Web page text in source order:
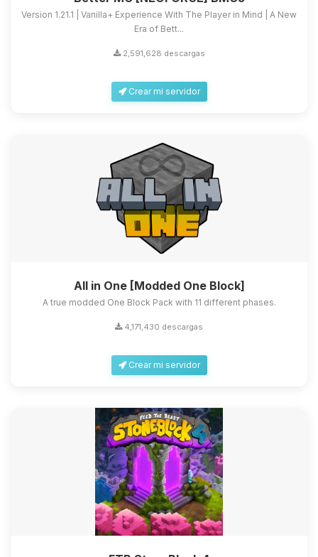
Version 1.21.1 | Vanilla+ Experience With The Player in Mind | A New
Era of Bett...
2,591,628 descargas
Crear mi servidor
All in One [Modded One Block]
A true modded One Block Pack with 11 different phases.
4,171,430 descargas
Crear mi servidor